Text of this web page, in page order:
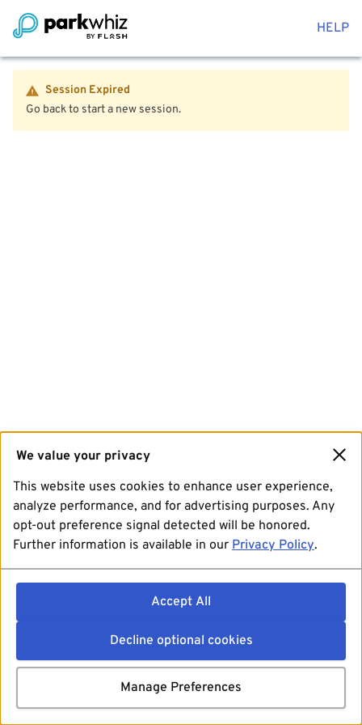
HELP
Session Expired
Go back to start a new session.
We value your privacy
This website uses cookies to enhance user experience,
analyze performance, and for advertising purposes. Any
opt-out preference signal detected will be honored.
Further information is available in our Privacy Policy.
Accept All
Decline optional cookies
Manage Preferences